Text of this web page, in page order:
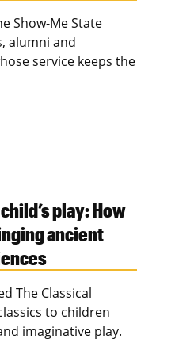
Show-Me State
alumni and
service keeps the
play: How
ancient
The Classical
to children
imaginative play.